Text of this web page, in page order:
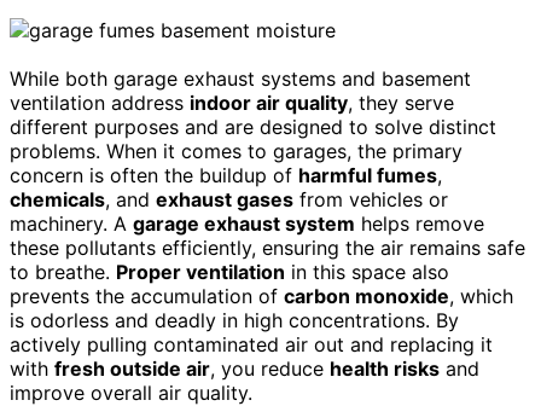
While both garage exhaust systems and basement
ventilation address indoor air quality, they serve
different purposes and are designed to solve distinct
problems. When it comes to garages, the primary
concern is often the buildup of harmful fumes,
chemicals, and exhaust gases from vehicles or
machinery. A garage exhaust system helps remove
these pollutants efficiently, ensuring the air remains safe
to breathe. Proper ventilation in this space also
prevents the accumulation of carbon monoxide, which
is odorless and deadly in high concentrations. By
actively pulling contaminated air out and replacing it
with fresh outside air, you reduce health risks and
improve overall air quality.